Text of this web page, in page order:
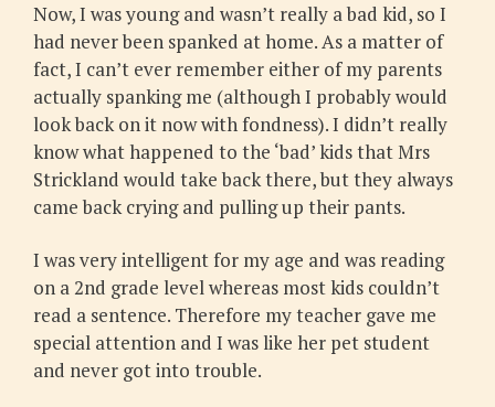
Now, I was young and wasn’t really a bad kid, so I
had never been spanked at home. As a matter of
fact, I can’t ever remember either of my parents
actually spanking me (although I probably would
look back on it now with fondness). I didn’t really
know what happened to the ‘bad’ kids that Mrs
Strickland would take back there, but they always
came back crying and pulling up their pants.
I was very intelligent for my age and was reading
on a 2nd grade level whereas most kids couldn’t
read a sentence. Therefore my teacher gave me
special attention and I was like her pet student
and never got into trouble.